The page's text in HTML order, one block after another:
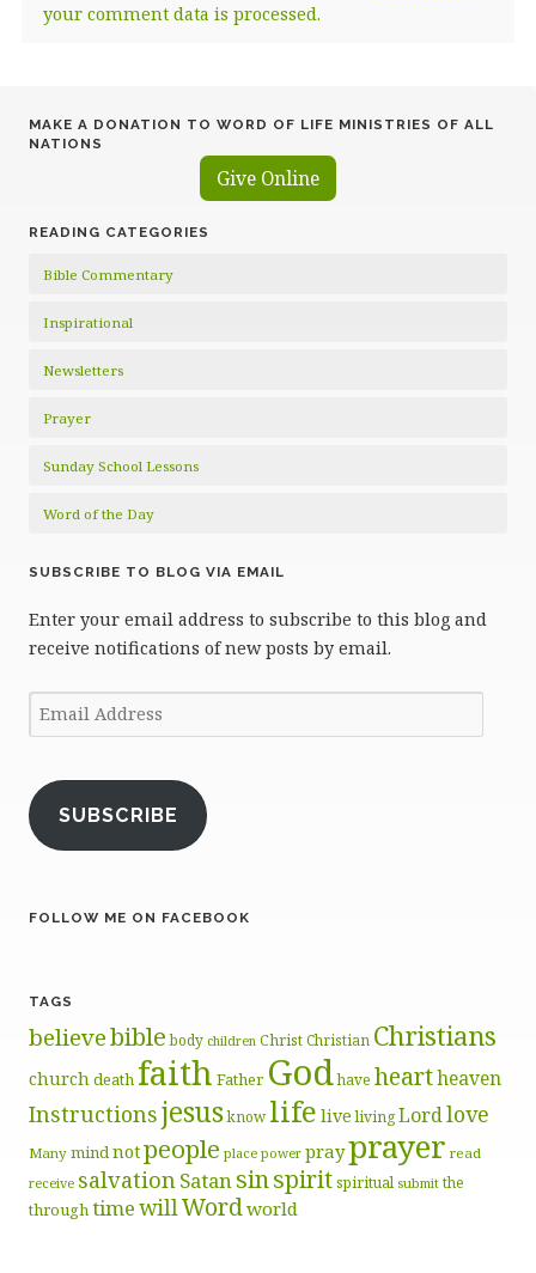
your comment data is processed.
MAKE A DONATION TO WORD OF LIFE MINISTRIES OF ALL
NATIONS
Give Online
READING CATEGORIES
Bible Commentary
Inspirational
Newsletters
Prayer
Sunday School Lessons
Word of the Day
SUBSCRIBE TO BLOG VIA EMAIL
Enter your email address to subscribe to this blog and
receive notifications of new posts by email.
Email
Address
SUBSCRIBE
FOLLOW ME ON FACEBOOK
TAGS
believebible body children ChristChristian Christians
churchdeath faith Father Godhave heartheaven
Instructionsjesusknow life live livingLordlove
Many mindnotpeople place power prayprayer read
receive salvationSatansinspiritspiritual submit the
throughtimewillWordworld